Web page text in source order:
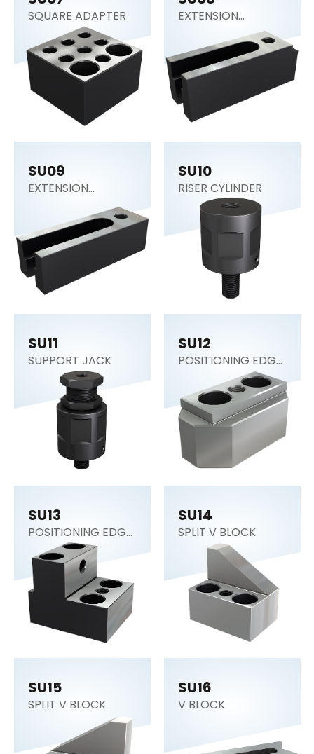
SQUARE ADAPTER
EXTENSION
SU09
EXTENSION
SU10
RISER CYLINDER
SU11
SUPPORT JACK
SU12
POSITIONING EDGE
SUPPORT
SU13
POSITIONING EDGE
SUPPORT
SU14
SPLIT V BLOCK
SU15
SPLIT V BLOCK
SU16
V BLOCK